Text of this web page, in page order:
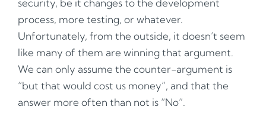
security, be it changes to the development
process, more testing, or whatever.
Unfortunately, from the outside, it doesn’t seem
like many of them are winning that argument.
We can only assume the counter-argument is
“but that would cost us money”, and that the
answer more often than not is “No”.